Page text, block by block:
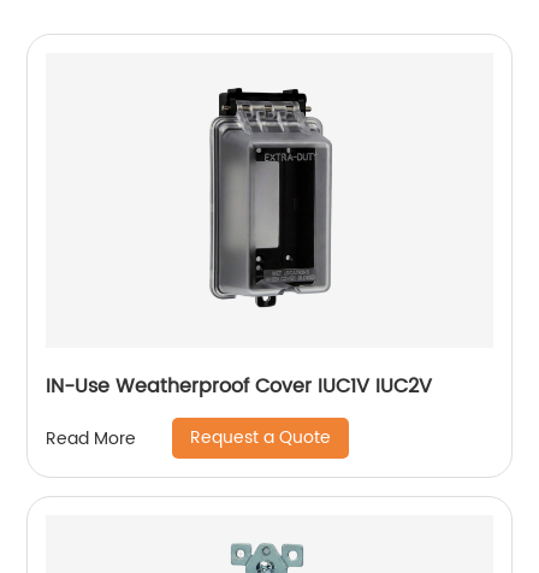
IN-Use Weatherproof Cover IUC1V IUC2V
Read More Request a Quote